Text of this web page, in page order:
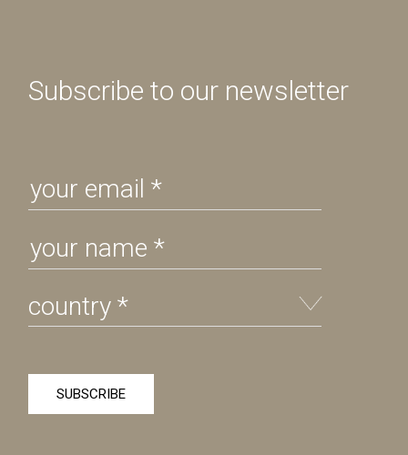
Subscribe to our newsletter